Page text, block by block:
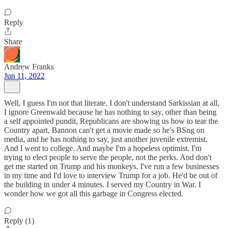
Reply
Share
Andrew Franks
Jun 11, 2022
Well, I guess I'm not that literate. I don't understand Sarkissian at all,
I ignore Greenwald because he has nothing to say, other than being
a self appointed pundit, Republicans are showing us how to tear the
Country apart, Bannon can't get a movie made so he's BSng on
media, and he has nothing to say, just another juvenile extremist.
And I went to college. And maybe I'm a hopeless optimist. I'm
trying to elect people to serve the people, not the perks. And don't
get me started on Trump and his monkeys. I've run a few businesses
in my time and I'd love to interview Trump for a job. He'd be out of
the building in under 4 minutes. I served my Country in War. I
wonder how we got all this garbage in Congress elected.
Reply (1)